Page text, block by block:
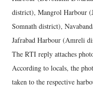
district), Mangrol Harbour
Somnath district),
Jafrabad Harbour (Amreli
The RTI reply attaches
According to locals, the
taken to the respective